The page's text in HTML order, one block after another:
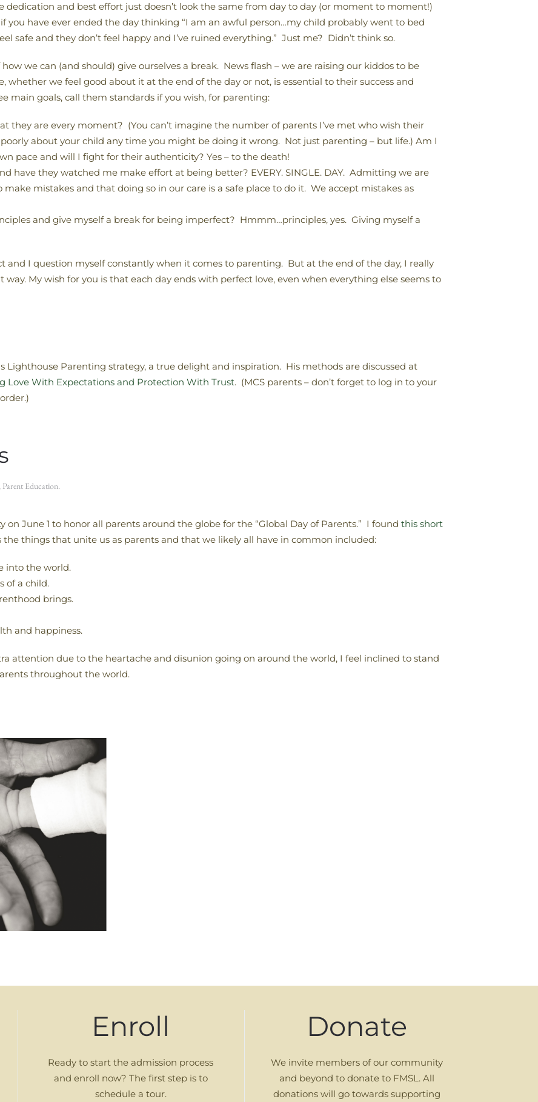
and best effort just doesn’t look the same from day to day (or moment to moment!)
you have ever ended the day thinking “I am an awful person…my child probably went to bed
safe and they don’t feel happy and I’ve ruined everything.” Just me? Didn’t think so.
we can (and should) give ourselves a break. News flash – we are raising our kiddos to be
we feel good about it at the end of the day or not, is essential to their success and
main goals, call them standards if you wish, for parenting:
they are every moment? (You can’t imagine the number of parents I’ve met who wish their
about your child any time you might be doing it wrong. Not just parenting – but life.) Am I
pace and will I fight for their authenticity? Yes – to the death!
have they watched me make effort at being better? EVERY. SINGLE. DAY. Admitting we are
make mistakes and that doing so in our care is a safe place to do it. We accept mistakes as
and give myself a break for being imperfect? Hmmm…principles, yes. Giving myself a
I question myself constantly when it comes to parenting. But at the end of the day, I really
My wish for you is that each day ends with perfect love, even when everything else seems to
Lighthouse Parenting strategy, a true delight and inspiration. His methods are discussed at
Love With Expectations and Protection With Trust. (MCS parents – don’t forget to log in to your
, Parent Education.
June 1 to honor all parents around the globe for the “Global Day of Parents.” I found this short
the things that unite us as parents and that we likely all have in common included:
into the world.
of a child.
brings.
and happiness.
attention due to the heartache and disunion going on around the world, I feel inclined to stand
throughout the world.
Enroll
Ready to start the admission process
and enroll now? The first step is to
schedule a tour.
Donate
We invite members of our community
and beyond to donate to FMSL. All
donations will go towards supporting